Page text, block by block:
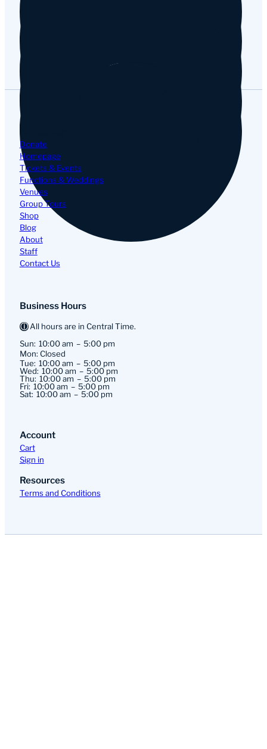
Google
Donate
Homepage
Tickets & Events
Functions & Weddings
Venues
Group Tours
Shop
Blog
About
Staff
Contact Us
Business Hours
All hours are in Central Time.
Sun: 10:00 am
5:00 pm
Mon: Closed
Tue: 10:00 am
5:00 pm
Wed: 10:00 am
5:00 pm
Thu: 10:00 am
5:00 pm
Fri: 10:00 am
5:00 pm
Sat: 10:00 am 5:00 pm
Account
Cart
Sign in
Resources
Terms and Conditions